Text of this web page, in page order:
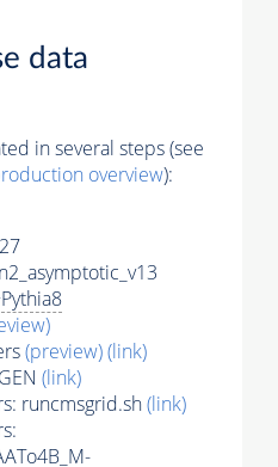
data
in several steps (see
overview):
Pythia8
(preview)(link)
(link)
runcmsgrid.sh(link)